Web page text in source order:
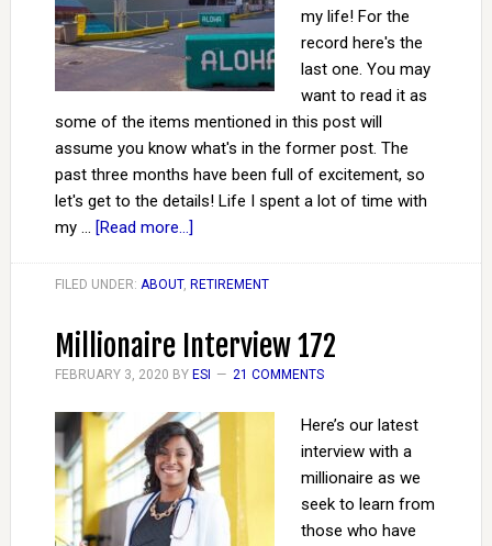
my life! For the
record here's the
last one. You may
want to read it as
some of the items mentioned in this post will
assume you know what's in the former post. The
past three months have been full of excitement, so
let's get to the details! Life I spent a lot of time with
my … [Read more...]
FILED UNDER: ABOUT, RETIREMENT
Millionaire Interview 172
FEBRUARY 3, 2020 BY ESI 21 COMMENTS
Here’s our latest
interview with a
millionaire as we
seek to learn from
those who have